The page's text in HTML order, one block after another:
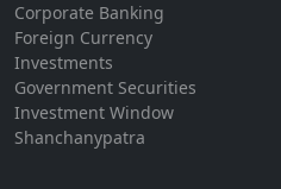
Corporate Banking
Foreign Currency
Investments
Government Securities
Investment Window
Shanchanypatra